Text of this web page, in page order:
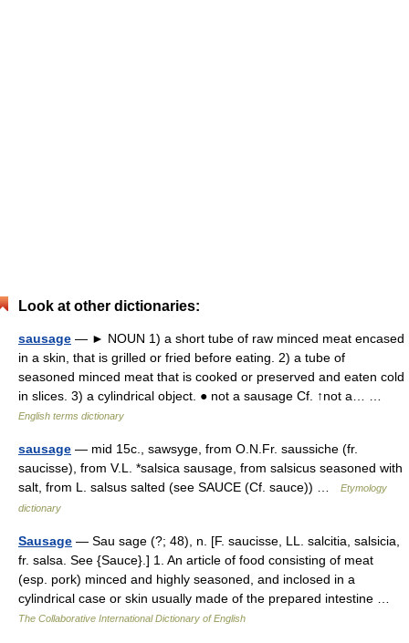
Look at other dictionaries:
sausage — ► NOUN 1) a short tube of raw minced meat encased
in a skin, that is grilled or fried before eating. 2) a tube of
seasoned minced meat that is cooked or preserved and eaten cold
in slices. 3) a cylindrical object. ● not a sausage Cf. ↑not a… …
English terms dictionary
sausage — mid 15c., sawsyge, from O.N.Fr. saussiche (fr.
saucisse), from V.L. *salsica sausage, from salsicus seasoned with
salt, from L. salsus salted (see SAUCE (Cf. sauce)) …
Etymology
dictionary
Sausage — Sau sage (?; 48), n. [F. saucisse, LL. salcitia, salsicia,
fr. salsa. See {Sauce}.] 1. An article of food consisting of meat
(esp. pork) minced and highly seasoned, and inclosed in a
cylindrical case or skin usually made of the prepared intestine …
The Collaborative International Dictionary of English